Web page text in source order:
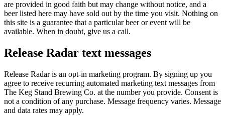
are provided in good faith but may change without notice, and a
beer listed here may have sold out by the time you visit. Nothing on
this site is a guarantee that a particular beer or event will be
available. When in doubt, give us a call.
Release Radar text messages
Release Radar is an opt-in marketing program. By signing up you
agree to receive recurring automated marketing text messages from
The Keg Stand Brewing Co. at the number you provide. Consent is
not a condition of any purchase. Message frequency varies. Message
and data rates may apply.